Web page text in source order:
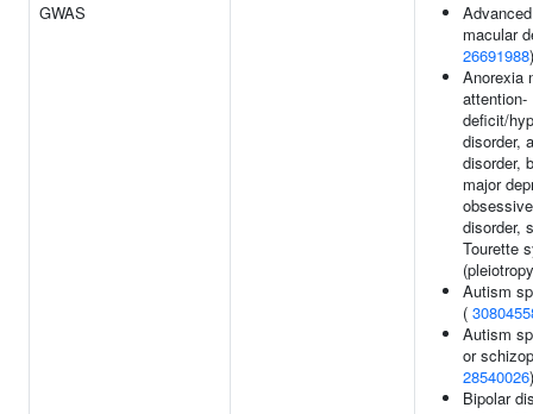
GWAS
macular
26691988)
Anorexia
attention-
deficit/
disorder,
disorder,
major
disorder,
Tourette
Autism
(
Autism
or
28540026)
Bipolar